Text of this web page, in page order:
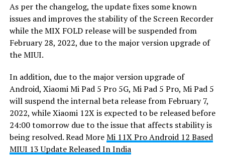
As per the changelog, the update fixes some known
issues and improves the stability of the Screen Recorder
while the MIX FOLD release will be suspended from
February 28, 2022, due to the major version upgrade of
the MIUI.
In addition, due to the major version upgrade of
Android, Xiaomi Mi Pad 5 Pro 5G, Mi Pad 5 Pro, Mi Pad 5
will suspend the internal beta release from February 7,
2022, while Xiaomi 12X is expected to be released before
24:00 tomorrow due to the issue that affects stability is
being resolved. Read MoreMi 11X Pro Android 12 Based
MIUI 13 Update Released In India